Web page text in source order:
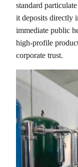
standard
it deposits directly
immediate public
high-profile
corporate trust.